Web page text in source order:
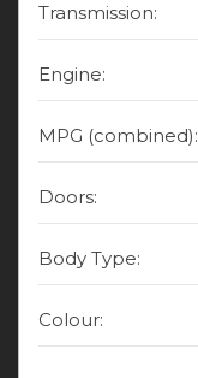
Transmission:
Engine:
MPG (combined):
Doors:
Body Type:
Colour: